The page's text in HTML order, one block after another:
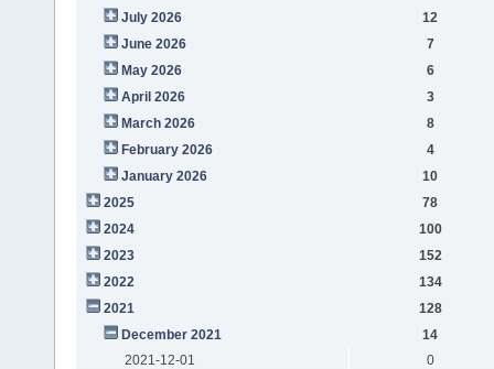
July 2026
12
June 2026
7
May 2026
6
April 2026
3
March 2026
8
February 2026
4
January 2026
10
2025
78
2024
100
2023
152
2022
134
2021
128
December 2021
14
2021-12-01
0